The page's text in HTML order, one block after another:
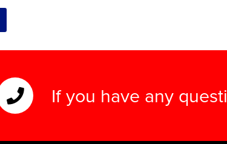
If you have any